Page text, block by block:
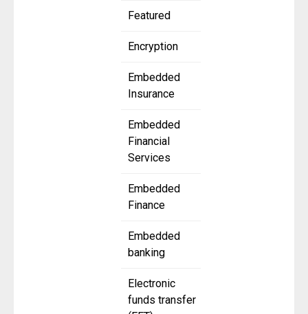
Featured
Encryption
Embedded
Insurance
Embedded
Financial
Services
Embedded
Finance
Embedded
banking
Electronic
funds transfer